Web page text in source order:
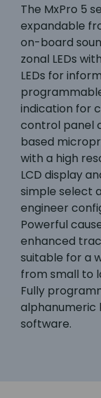
The MxPro 5
expandable
on-board
zonal LEDs
LEDs for
indication for
control panel
based
with a high
LCD display
simple select
engineer
Powerful
enhanced
suitable for a
from small to
Fully
alphanumeric
software.